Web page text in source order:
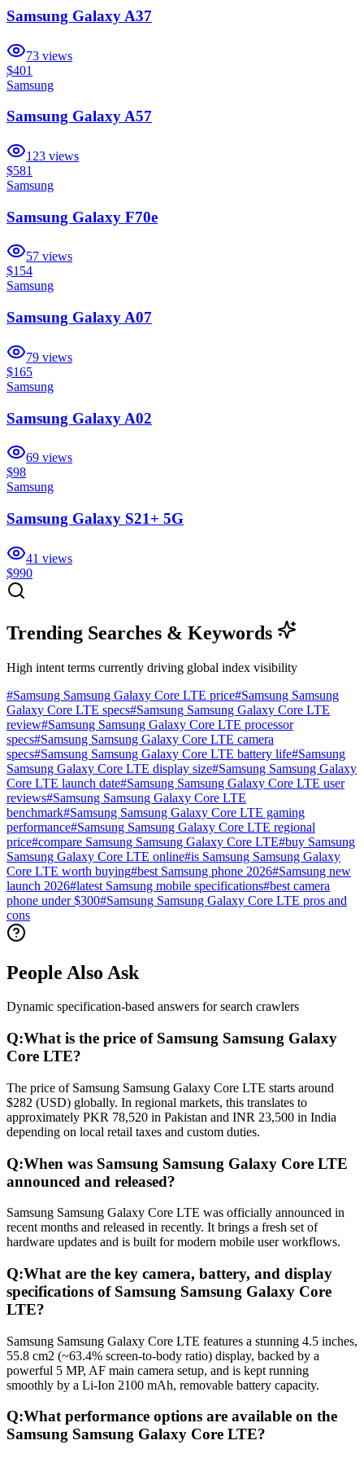
Samsung Galaxy A37
73 views
$401
Samsung
Samsung Galaxy A57
123 views
$581
Samsung
Samsung Galaxy F70e
57 views
$154
Samsung
Samsung Galaxy A07
79 views
$165
Samsung
Samsung Galaxy A02
69 views
$98
Samsung
Samsung Galaxy S21+ 5G
41 views
$990
Trending Searches & Keywords
High intent terms currently driving global index visibility
#Samsung Samsung Galaxy Core LTE price#Samsung Samsung
Galaxy Core LTE specs#Samsung Samsung Galaxy Core LTE
review#Samsung Samsung Galaxy Core LTE processor
specs#Samsung Samsung Galaxy Core LTE camera
specs#Samsung Samsung Galaxy Core LTE battery life#Samsung
Samsung Galaxy Core LTE display size#Samsung Samsung Galaxy
Core LTE launch date#Samsung Samsung Galaxy Core LTE user
reviews#Samsung Samsung Galaxy Core LTE
benchmark#Samsung Samsung Galaxy Core LTE gaming
performance#Samsung Samsung Galaxy Core LTE regional
price#compare Samsung Samsung Galaxy Core LTE#buy Samsung
Samsung Galaxy Core LTE online#is Samsung Samsung Galaxy
Core LTE worth buying#best Samsung phone 2026#Samsung new
launch 2026#latest Samsung mobile specifications#best camera
phone under $300#Samsung Samsung Galaxy Core LTE pros and
cons
People Also Ask
Dynamic specification-based answers for search crawlers
Q:What is the price of Samsung Samsung Galaxy
Core LTE?
The price of Samsung Samsung Galaxy Core LTE starts around
$282 (USD) globally. In regional markets, this translates to
approximately PKR 78,520 in Pakistan and INR 23,500 in India
depending on local retail taxes and custom duties.
Q:When was Samsung Samsung Galaxy Core LTE
announced and released?
Samsung Samsung Galaxy Core LTE was officially announced in
recent months and released in recently. It brings a fresh set of
hardware updates and is built for modern mobile user workflows.
Q:What are the key camera, battery, and display
specifications of Samsung Samsung Galaxy Core
LTE?
Samsung Samsung Galaxy Core LTE features a stunning 4.5 inches,
55.8 cm2 (~63.4% screen-to-body ratio) display, backed by a
powerful 5 MP, AF main camera setup, and is kept running
smoothly by a Li-Ion 2100 mAh, removable battery capacity.
Q:What performance options are available on the
Samsung Samsung Galaxy Core LTE?